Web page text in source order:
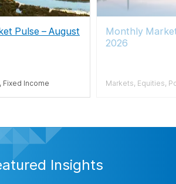
Pulse – August
Fixed Income
Monthly
2026
Markets, Equities,
Insights